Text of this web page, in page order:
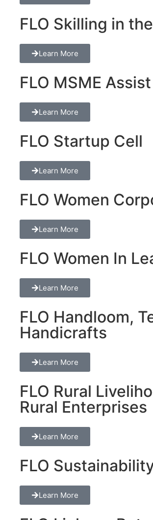
FLO Skilling in
Learn More
FLO MSME
Learn More
FLO Startup Cell
Learn More
FLO Women
Learn More
FLO Women In
Learn More
FLO Handloom,
Handicrafts
Learn More
FLO Rural
Rural Enterprises
Learn More
FLO
Learn More